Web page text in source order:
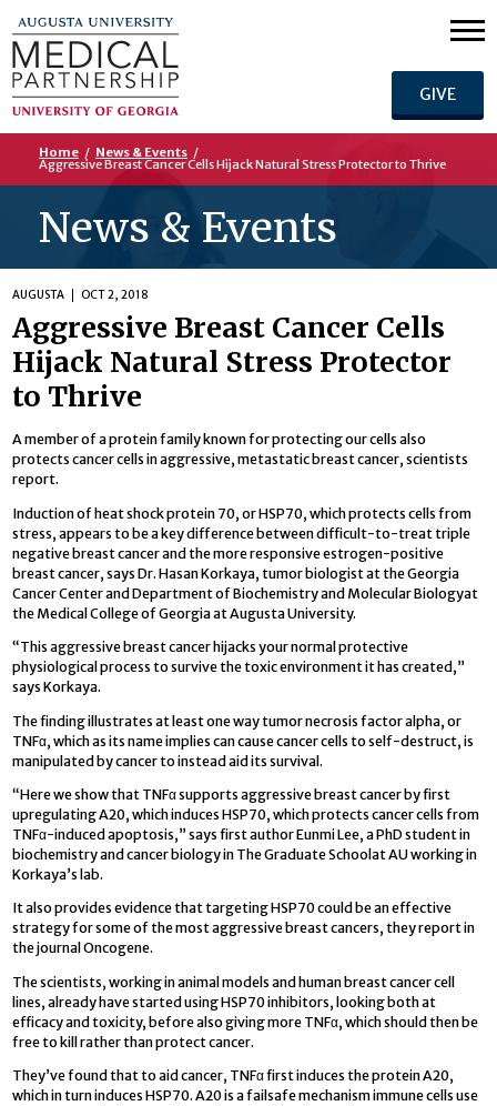
GIVE
Home / News & Events /
Aggressive Breast Cancer Cells Hijack Natural Stress Protector to Thrive
News & Events
AUGUSTA OCT 2, 2018
Aggressive Breast Cancer Cells
Hijack Natural Stress Protector
to Thrive
A member of a protein family known for protecting our cells also
protects cancer cells in aggressive, metastatic breast cancer, scientists
report.
Induction of heat shock protein 70, or HSP70, which protects cells from
stress, appears to be a key difference between difficult-to-treat triple
negative breast cancer and the more responsive estrogen-positive
breast cancer, says Dr. Hasan Korkaya, tumor biologist at the Georgia
Cancer Center and Department of Biochemistry and Molecular Biologyat
the Medical College of Georgia at Augusta University.
“This aggressive breast cancer hijacks your normal protective
physiological process to survive the toxic environment it has created,”
says Korkaya.
The finding illustrates at least one way tumor necrosis factor alpha, or
TNFα, which as its name implies can cause cancer cells to self-destruct, is
manipulated by cancer to instead aid its survival.
“Here we show that TNFα supports aggressive breast cancer by first
upregulating A20, which induces HSP70, which protects cancer cells from
TNFα-induced apoptosis,” says first author Eunmi Lee, a PhD student in
biochemistry and cancer biology in The Graduate Schoolat AU working in
Korkaya’s lab.
It also provides evidence that targeting HSP70 could be an effective
strategy for some of the most aggressive breast cancers, they report in
the journal Oncogene.
The scientists, working in animal models and human breast cancer cell
lines, already have started using HSP70 inhibitors, looking both at
efficacy and toxicity, before also giving more TNFα, which should then be
free to kill rather than protect cancer.
They’ve found that to aid cancer, TNFα first induces the protein A20,
which in turn induces HSP70. A20 is a failsafe mechanism immune cells use